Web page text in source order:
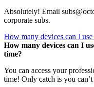
Absolutely! Email
corporate subs.
How many devices can I
How many devices can I
time?
You can access your
time! Only catch is you